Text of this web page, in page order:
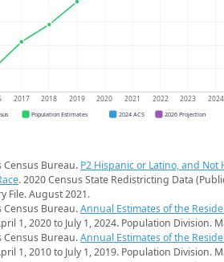
2017 2018 2019 2020 2021 2022 2023 2024
Population Estimates 2024 ACS 2026 Projection
Census Bureau. P2 Hispanic or Latino, and Not
. 2020 Census State Redistricting Data
File. August 2021.
Census Bureau.Annual Estimates of the
1, 2020 to July 1, 2024. Population Division.
Census Bureau.Annual Estimates of the
1, 2010 to July 1, 2019. Population Division.